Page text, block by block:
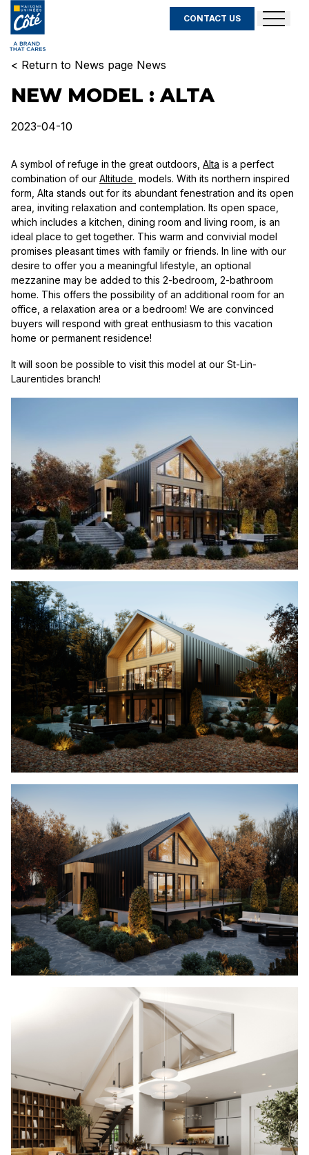
CONTACT US
< Return to News page News
NEW MODEL : ALTA
2023-04-10
A symbol of refuge in the great outdoors, Alta is a perfect
combination of our Altitude models. With its northern inspired
form, Alta stands out for its abundant fenestration and its open
area, inviting relaxation and contemplation. Its open space,
which includes a kitchen, dining room and living room, is an
ideal place to get together. This warm and convivial model
promises pleasant times with family or friends. In line with our
desire to offer you a meaningful lifestyle, an optional
mezzanine may be added to this 2-bedroom, 2-bathroom
home. This offers the possibility of an additional room for an
office, a relaxation area or a bedroom! We are convinced
buyers will respond with great enthusiasm to this vacation
home or permanent residence!
It will soon be possible to visit this model at our St-Lin-
Laurentides branch!